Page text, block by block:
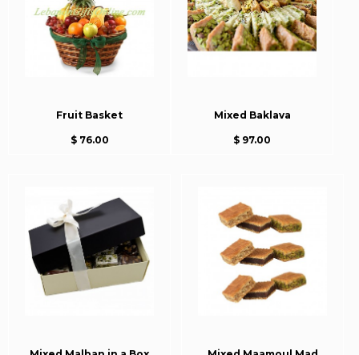
Fruit Basket
$ 76.00
Mixed Baklava
$ 97.00